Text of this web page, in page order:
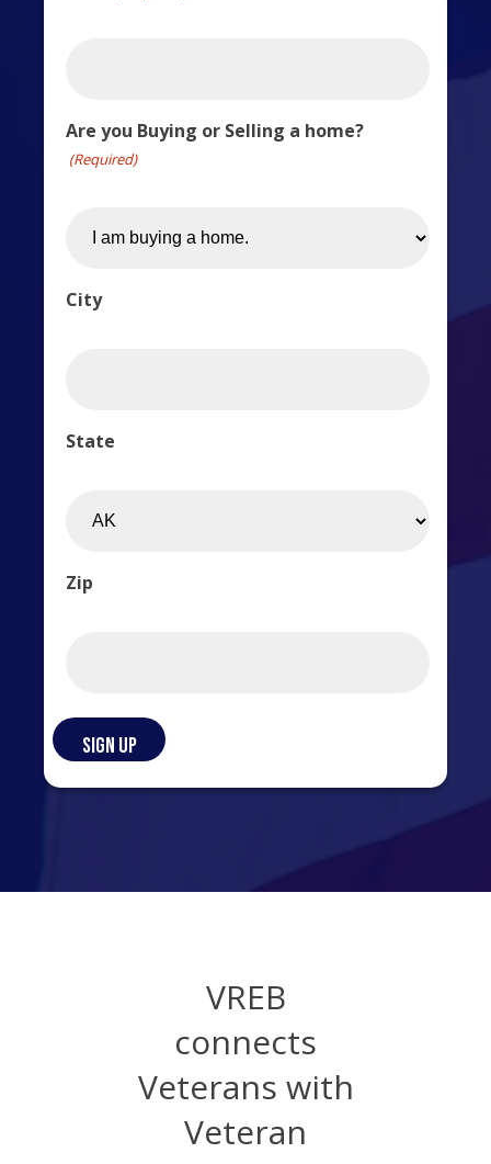
Are you Buying or Selling a home?
(Required)
City
State
Zip
VREB
connects
Veterans with
Veteran